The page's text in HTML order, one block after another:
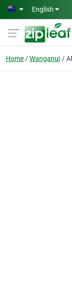
Skip to main content
English
Home Wanganui